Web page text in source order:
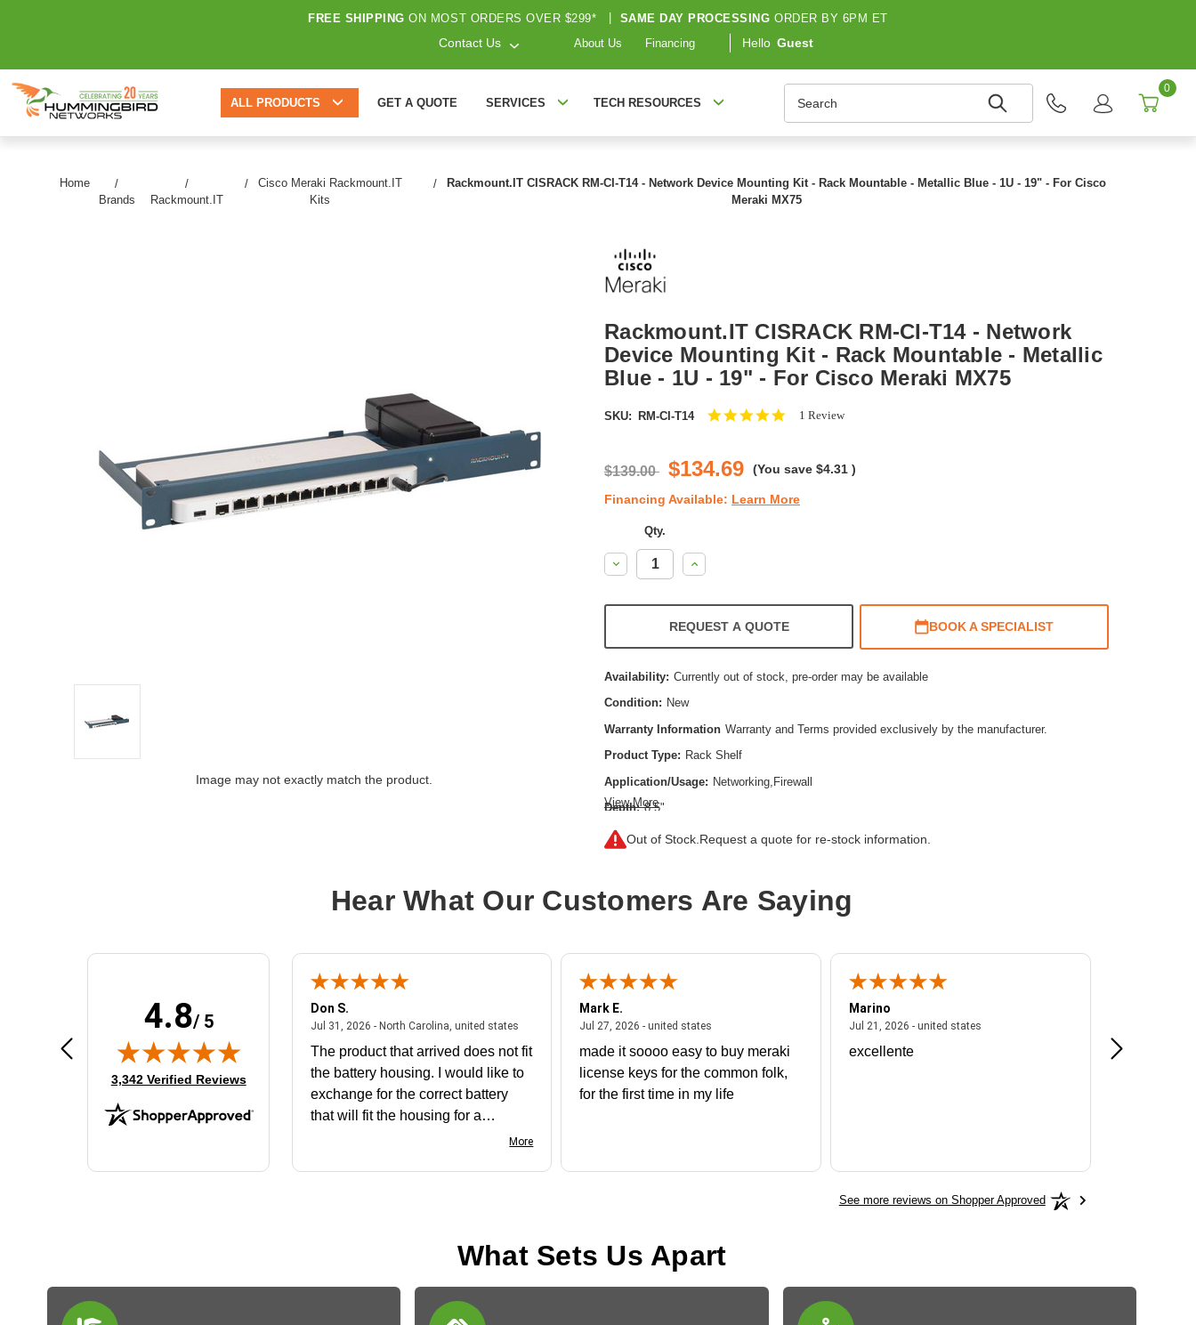
FREE SHIPPING ON MOST ORDERS OVER $299* SAME DAY PROCESSING ORDER BY 6PM ET
Contact Us About Us Financing Hello Guest
ALL PRODUCTS GET A QUOTE SERVICES TECH RESOURCES
0
Home
Brands
Rackmount.IT
Cisco Meraki Rackmount.IT
Kits
Rackmount.IT CISRACK RM-CI-T14 - Network Device Mounting Kit - Rack Mountable - Metallic Blue - 1U - 19" - For Cisco
Meraki MX75
Image may not exactly match the product.
Rackmount.IT CISRACK RM-CI-T14 - Network
Device Mounting Kit - Rack Mountable - Metallic
Blue - 1U - 19" - For Cisco Meraki MX75
SKU: RM-CI-T14
5.01 Review
$139.00 $134.69 (You save $4.31 )
Financing Available: Learn More
Qty.
Decrease
Quantity:
Increase
Quantity:
REQUEST A QUOTE BOOK A SPECIALIST
Availability: Currently out of stock, pre-order may be available
Condition: New
Warranty Information Warranty and Terms provided exclusively by the manufacturer.
Product Type: Rack Shelf
Application/Usage: Networking,Firewall
Depth: 8.5"
Form Factor:
Rack-mountable
Product Family:
Cisrack
Width:
19"
View More
Out of Stock. Request a quote for re-stock information.
Hear What Our Customers Are Saying
4.8/ 5
(opens in new tab)
3,342 Verified Reviews
Aug 4, 2026 - united statesAugust 4, 2026 - united states
Very user friendly
Don S.
Jul 31, 2026 - North Carolina, united statesJuly 31, 2026 - North Carolina, united states
The product that arrived does not fit
the battery housing. I would like to
exchange for the correct battery
that will fit the housing for a
More
Mark E.
Jul 27, 2026 - united states
made it soooo easy to buy meraki
license keys for the common folk,
for the first time in my life
Marino
Jul 21, 2026 - united states
excellente Frankie is
See more reviews on Shopper Approved
What Sets Us Apart